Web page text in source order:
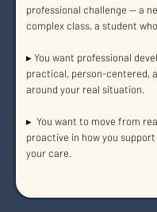
professional challenge — a
complex class, a student
▸ You want professional
practical, person-centered,
around your real situation.
▸ You want to move from
proactive in how you
your care.